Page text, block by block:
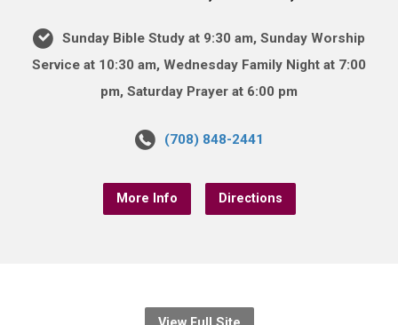
Sunday Bible Study at 9:30 am, Sunday Worship
Service at 10:30 am, Wednesday Family Night at 7:00
pm, Saturday Prayer at 6:00 pm
(708) 848-2441
More Info Directions